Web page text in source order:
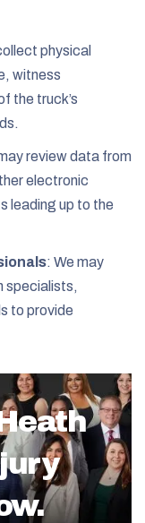
physical
witness
the truck’s
review data from
electronic
leading up to the
: We may
specialists,
to provide